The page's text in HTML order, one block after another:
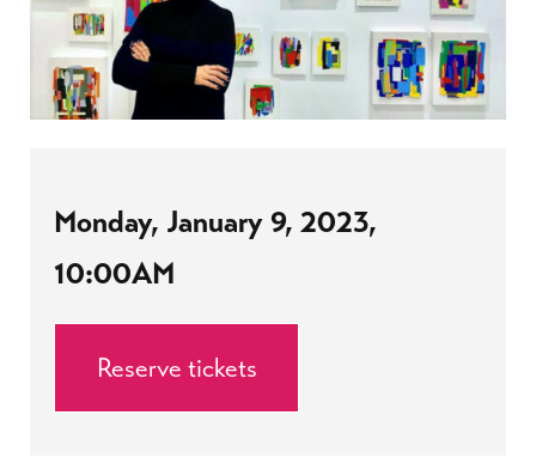
Monday, January 9, 2023,
10:00AM
Reserve tickets